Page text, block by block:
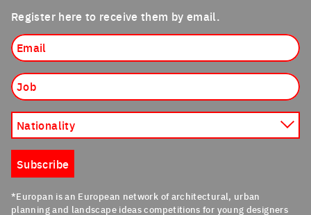
Register here to receive them by email.
Nationality
Subscribe
*Europan is an European network of architectural, urban
planning and landscape ideas competitions for young designers